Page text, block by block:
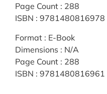
Page Count : 288
ISBN : 9781480816978
Format : E-Book
Dimensions : N/A
Page Count : 288
ISBN : 9781480816961